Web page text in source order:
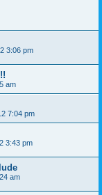
3:06 pm
am
7:04 pm
3:43 pm
am